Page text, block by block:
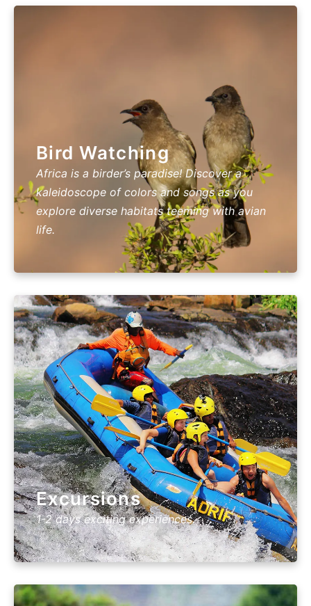
Bird Watching
Africa is a birder’s paradise! Discover a
kaleidoscope of colors and songs as you
explore diverse habitats teeming with avian
life.
Excursions
1-2 days exciting experiences.